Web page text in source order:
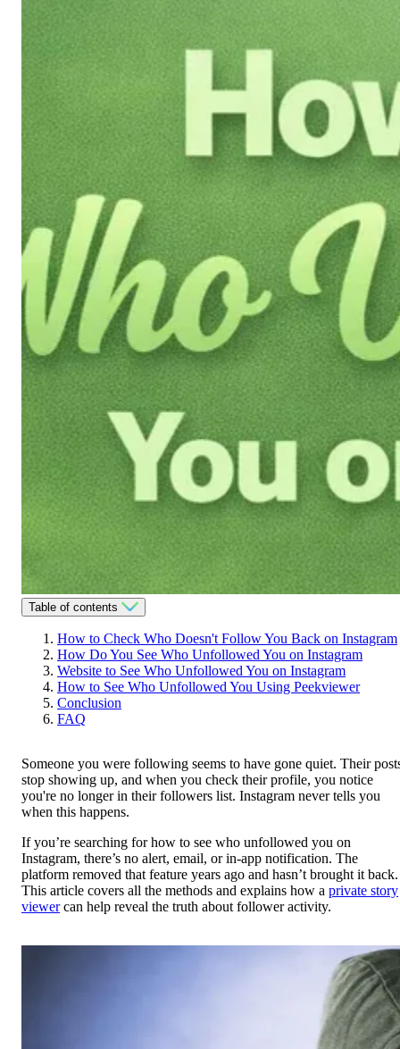
Table of contents
How to Check Who Doesn't Follow You Back on Instagram
How Do You See Who Unfollowed You on Instagram
Website to See Who Unfollowed You on Instagram
How to See Who Unfollowed You Using Peekviewer
Conclusion
FAQ
Someone you were following seems to have gone quiet. Their
stop showing up, and when you check their profile, you notice
you're no longer in their followers list. Instagram never tells you
when this happens.
If you’re searching for how to see who unfollowed you on
Instagram, there’s no alert, email, or in-app notification. The
platform removed that feature years ago and hasn’t brought it back.
This article covers all the methods and explains how a private story
viewercan help reveal the truth about follower activity.